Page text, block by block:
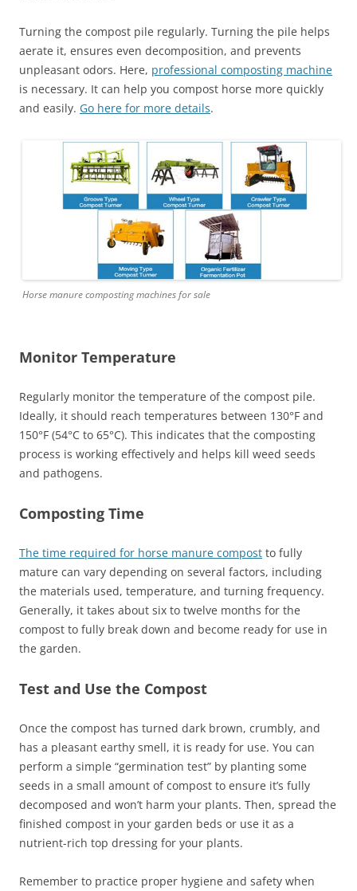
Turning the compost pile regularly. Turning the pile helps
aerate it, ensures even decomposition, and prevents
unpleasant odors. Here, professional composting machine
is necessary. It can help you compost horse more quickly
and easily. Go here for more details.
Horse manure composting machines for sale
Monitor Temperature
Regularly monitor the temperature of the compost pile.
Ideally, it should reach temperatures between 130°F and
150°F (54°C to 65°C). This indicates that the composting
process is working effectively and helps kill weed seeds
and pathogens.
Composting Time
The time required for horse manure compost to fully
mature can vary depending on several factors, including
the materials used, temperature, and turning frequency.
Generally, it takes about six to twelve months for the
compost to fully break down and become ready for use in
the garden.
Test and Use the Compost
Once the compost has turned dark brown, crumbly, and
has a pleasant earthy smell, it is ready for use. You can
perform a simple “germination test” by planting some
seeds in a small amount of compost to ensure it’s fully
decomposed and won’t harm your plants. Then, spread the
finished compost in your garden beds or use it as a
nutrient-rich top dressing for your plants.
Remember to practice proper hygiene and safety when